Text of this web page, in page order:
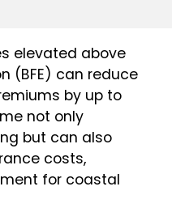
elevated above
(BFE) can reduce
by up to
not only
but can also
costs,
for coastal